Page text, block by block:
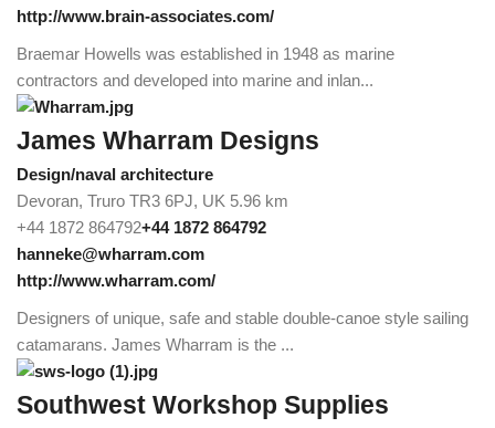
http://www.brain-associates.com/
Braemar Howells was established in 1948 as marine
contractors and developed into marine and inlan...
James Wharram Designs
Design/naval architecture
Devoran, Truro TR3 6PJ, UK 5.96 km
+44 1872 864792+44 1872 864792
hanneke@wharram.com
http://www.wharram.com/
Designers of unique, safe and stable double-canoe style sailing
catamarans. James Wharram is the ...
Southwest Workshop Supplies